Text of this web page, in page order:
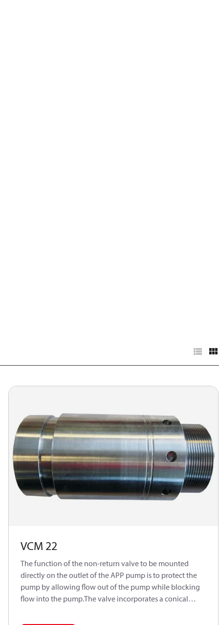
VCM 22
The function of the non-return valve to be mounted
directly on the outlet of the APP pump is to protect the
pump by allowing flow out of the pump while blocking
flow into the pump.The valve incorporates a conical
low viscosity medium such as water.Typically used in